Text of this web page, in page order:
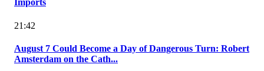
Imports
21:42
August 7 Could Become a Day of Dangerous Turn: Robert
Amsterdam on the Cath...